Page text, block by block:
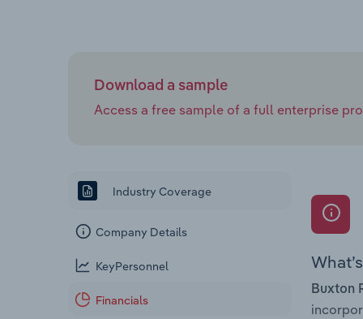
Download a sample
Access a free sample of a full enterprise
Industry Coverage
Company Details
KeyPersonnel
Financials
Buxton